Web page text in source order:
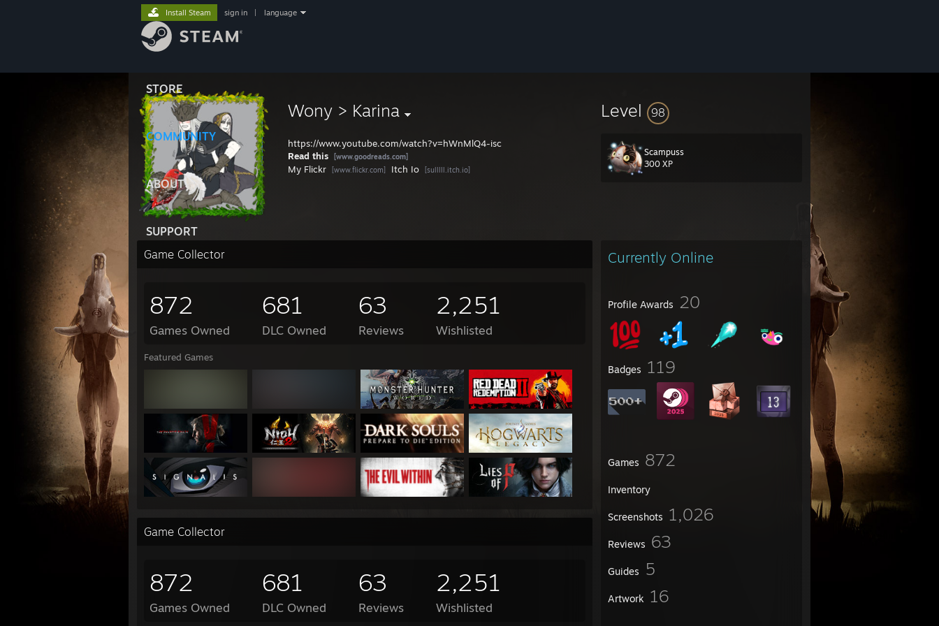
STORE
COMMUNITY
ABOUT
SUPPORT
Install Steam sign in language
Wony > Karina
https://www.youtube.com/watch?v=hWnMlQ4-isc
Read this
[www.goodreads.com]
My Flickr [www.flickr.com] Itch Io [sulllll.itch.io]
Level 98
Scampuss
300 XP
Currently Online
Profile Awards 20
Badges 119
Games 872
Inventory
Screenshots 1,026
Reviews 63
Guides 5
Artwork 16
Game Collector
872
Games Owned
681
DLC Owned
63
Reviews
2,251
Wishlisted
Featured Games
Game Collector
872
Games Owned
681
DLC Owned
63
Reviews
2,251
Wishlisted